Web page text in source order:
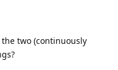
two (continuously